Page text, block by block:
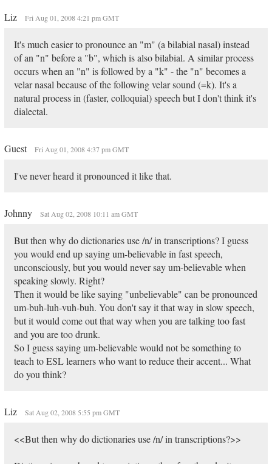
Liz Fri Aug 01, 2008 4:21 pm GMT
It's much easier to pronounce an "m" (a bilabial nasal) instead
of an "n" before a "b", which is also bilabial. A similar process
occurs when an "n" is followed by a "k" - the "n" becomes a
velar nasal because of the following velar sound (=k). It's a
natural process in (faster, colloquial) speech but I don't think it's
dialectal.
Guest Fri Aug 01, 2008 4:37 pm GMT
I've never heard it pronounced it like that.
Johnny Sat Aug 02, 2008 10:11 am GMT
But then why do dictionaries use /n/ in transcriptions? I guess
you would end up saying um-believable in fast speech,
unconsciously, but you would never say um-believable when
speaking slowly. Right?
Then it would be like saying "unbelievable" can be pronounced
um-buh-luh-vuh-buh. You don't say it that way in slow speech,
but it would come out that way when you are talking too fast
and you are too drunk.
So I guess saying um-believable would not be something to
teach to ESL learners who want to reduce their accent... What
do you think?
Liz Sat Aug 02, 2008 5:55 pm GMT
<<But then why do dictionaries use /n/ in transcriptions?>>